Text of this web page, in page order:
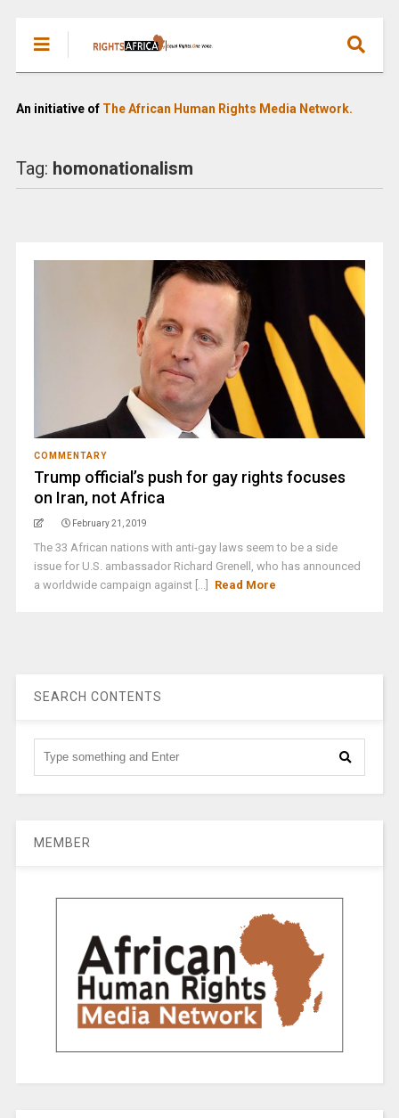
An initiative of The African Human Rights Media Network.
Tag: homonationalism
COMMENTARY
Trump official’s push for gay rights focuses
on Iran, not Africa
February 21, 2019
The 33 African nations with anti-gay laws seem to be a side
issue for U.S. ambassador Richard Grenell, who has announced
a worldwide campaign against [...]
Read More
SEARCH CONTENTS
MEMBER